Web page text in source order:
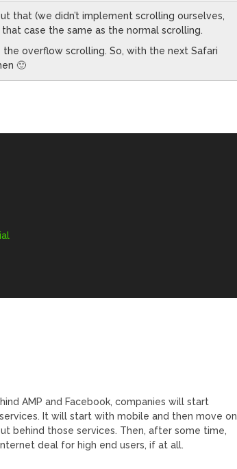
that (we didn’t implement scrolling ourselves,
case the same as the normal scrolling.
overflow scrolling. So, with the next Safari
🙂
AMP and Facebook, companies will start
It will start with mobile and then move on
behind those services. Then, after some time,
deal for high end users, if at all.